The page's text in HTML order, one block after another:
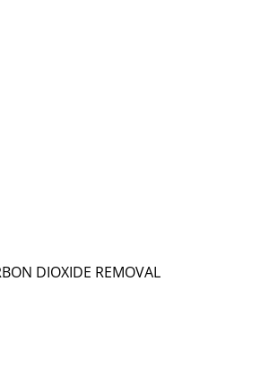
DIOXIDE REMOVAL